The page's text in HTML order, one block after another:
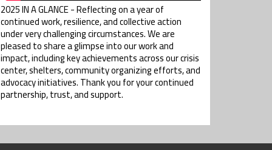
2025 IN A GLANCE - Reflecting on a year of
continued work, resilience, and collective action
under very challenging circumstances. We are
pleased to share a glimpse into our work and
impact, including key achievements across our crisis
center, shelters, community organizing efforts, and
advocacy initiatives. Thank you for your continued
partnership, trust, and support.